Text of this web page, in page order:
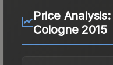
Price Analysis:
Cologne 2015